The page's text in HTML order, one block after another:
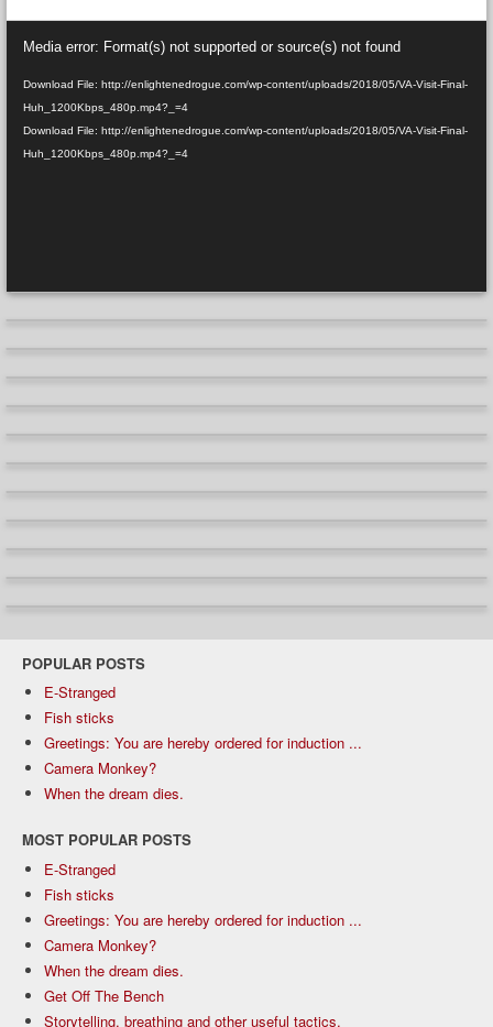
Player
Media error: Format(s) not supported or source(s) not found
Download File: http://enlightenedrogue.com/wp-content/uploads/2018/05/VA-Visit-Final-
Huh_1200Kbps_480p.mp4?_=4
Download File: http://enlightenedrogue.com/wp-content/uploads/2018/05/VA-Visit-Final-
Huh_1200Kbps_480p.mp4?_=4
POPULAR POSTS
E-Stranged
Fish sticks
Greetings: You are hereby ordered for induction ...
Camera Monkey?
When the dream dies.
MOST POPULAR POSTS
E-Stranged
Fish sticks
Greetings: You are hereby ordered for induction ...
Camera Monkey?
When the dream dies.
Get Off The Bench
Storytelling, breathing and other useful tactics.